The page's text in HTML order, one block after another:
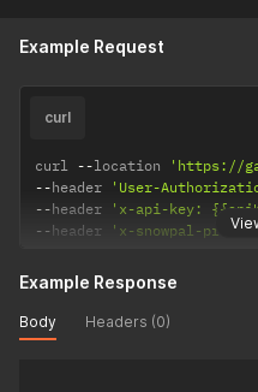
Example Request
curl
curl --location
'https://
--header 'User-
--header 'x-api-key:
--header 'x-snowpal-
Example Response
Body Headers (0)